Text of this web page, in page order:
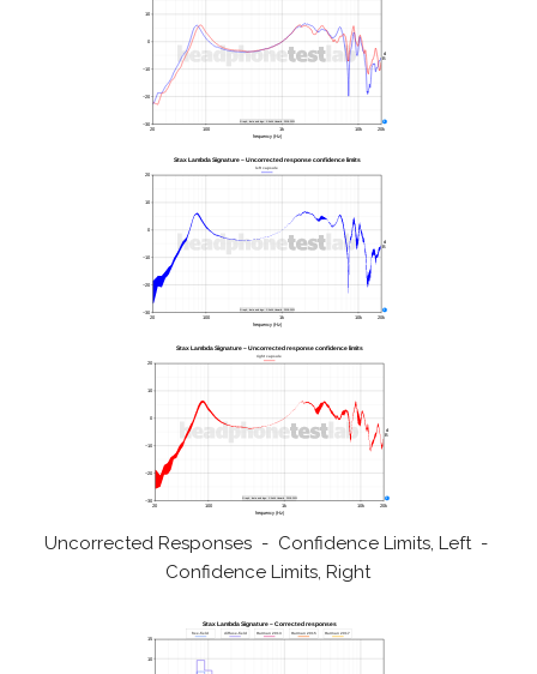
Uncorrected Responses - Confidence Limits, Left -
Confidence Limits, Right